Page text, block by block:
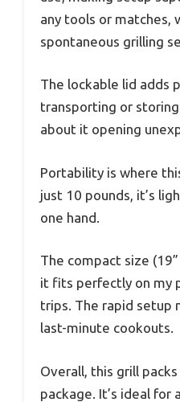
any tools or matches,
spontaneous grilling
The lockable lid adds
transporting or
about it opening
Portability is where
just 10 pounds, it’s
one hand.
The compact size
it fits perfectly on my
trips. The rapid setup
last-minute cookouts.
Overall, this grill
package. It’s ideal for